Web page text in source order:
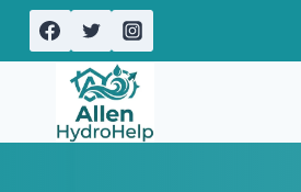
Skip
content